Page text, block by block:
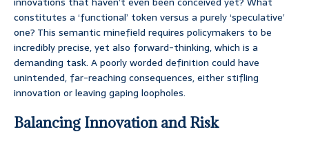
constitutes a ‘functional’ token versus a purely ‘speculative’
one? This semantic minefield requires policymakers to be
incredibly precise, yet also forward-thinking, which is a
demanding task. A poorly worded definition could have
unintended, far-reaching consequences, either stifling
innovation or leaving gaping loopholes.
Balancing Innovation and Risk